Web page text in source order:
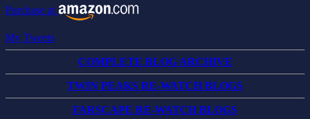
Purchase at
My Tweets
COMPLETE BLOG ARCHIVE
TWIN PEAKS RE-WATCH BLOGS
FARSCAPE RE-WATCH BLOGS